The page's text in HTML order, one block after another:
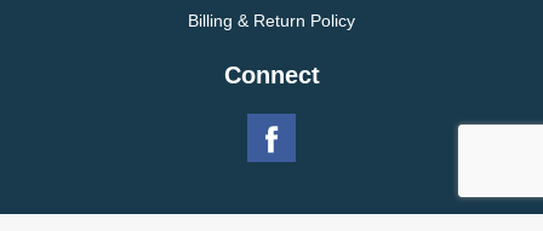
Billing & Return Policy
Connect